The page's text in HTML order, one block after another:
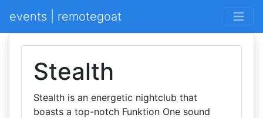
events | remotegoat
Stealth
Stealth is an energetic nightclub that
boasts a top-notch Funktion One sound